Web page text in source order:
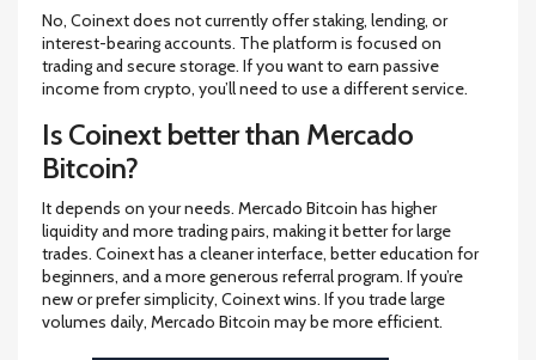
No, Coinext does not currently offer staking, lending, or
interest-bearing accounts. The platform is focused on
trading and secure storage. If you want to earn passive
income from crypto, you’ll need to use a different service.
Is Coinext better than Mercado
Bitcoin?
It depends on your needs. Mercado Bitcoin has higher
liquidity and more trading pairs, making it better for large
trades. Coinext has a cleaner interface, better education for
beginners, and a more generous referral program. If you’re
new or prefer simplicity, Coinext wins. If you trade large
volumes daily, Mercado Bitcoin may be more efficient.